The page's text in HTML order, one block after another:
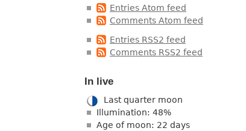
Entries Atom feed
Comments Atom feed
Entries RSS2 feed
Comments RSS2 feed
In live
Last quarter moon
Illumination: 48%
Age of moon: 22 days